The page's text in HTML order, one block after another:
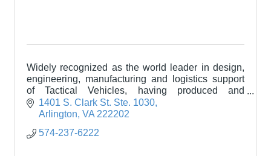
Widely recognized as the world leader in design,
engineering, manufacturing and logistics support
of Tactical Vehicles, having produced and
sustained more than 300,000 vehicles in over 60
countries.
1401 S. Clark St. Ste. 1030
Arlington VA 222202
574-237-6222